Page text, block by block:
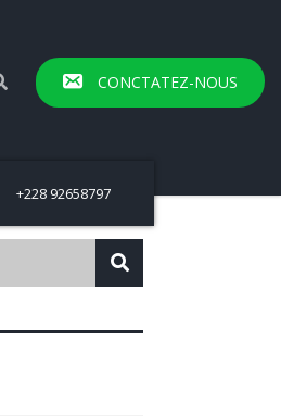
CONCTATEZ-NOUS
+228 92658797